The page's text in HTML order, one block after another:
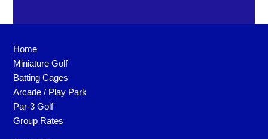
Home
Miniature Golf
Batting Cages
Arcade / Play Park
Par-3 Golf
Group Rates